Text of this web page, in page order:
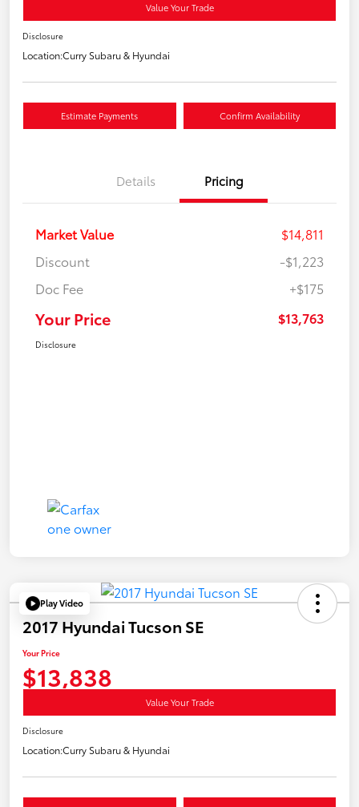
Value Your Trade
Disclosure
Location:Curry Subaru & Hyundai
Estimate Payments Confirm Availability
Details Pricing
Market Value
$14,811
Discount
-$1,223
Doc Fee
+$175
Your Price $13,763
Disclosure
Play Video
2017 Hyundai Tucson SE
Your Price
$13,838
Value Your Trade
Disclosure
Location:Curry Subaru & Hyundai